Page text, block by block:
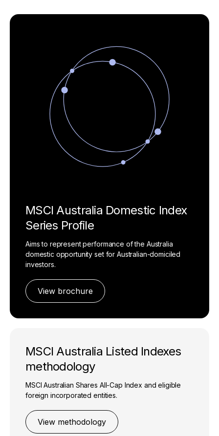
MSCI Australia Domestic Index
Series Profile
Aims to represent performance of the Australia
domestic opportunity set for Australian-domiciled
investors.
View brochure
MSCI Australia Listed Indexes
methodology
MSCI Australian Shares All-Cap Index and eligible
foreign incorporated entities.
View methodology